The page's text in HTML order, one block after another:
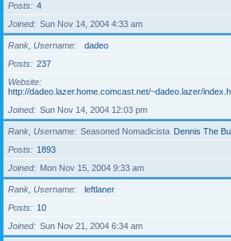
Posts
4
Joined
Sun Nov 14, 2004 4:33 am
Rank, Username
dadeo
Posts
237
Website
http://dadeo.lazer.home.comcast.net/~dadeo.lazer/
Joined
Sun Nov 14, 2004 12:03 pm
Rank, Username Seasoned Nomadicista Dennis The
Posts
1893
Joined
Mon Nov 15, 2004 9:33 am
Rank, Username
leftlaner
Posts
10
Joined
Sun Nov 21, 2004 6:34 am